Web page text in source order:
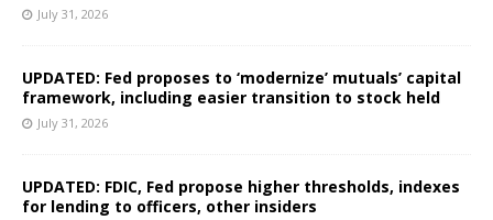
July 31, 2026
UPDATED: Fed proposes to ‘modernize’ mutuals’ capital
framework, including easier transition to stock held
July 31, 2026
UPDATED: FDIC, Fed propose higher thresholds, indexes
for lending to officers, other insiders